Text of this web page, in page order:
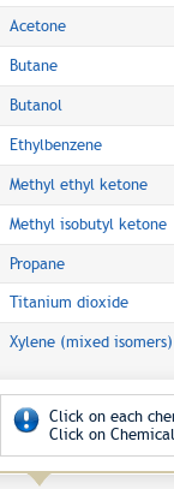
Acetone
Butane
Butanol
Ethylbenzene
Methyl ethyl ketone
Methyl isobutyl ketone
Propane
Titanium dioxide
Xylene (mixed isomers)
Click on each
Click on